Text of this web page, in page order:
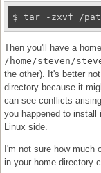
$ tar -zxvf /
Then you'll have a
/home/steven/
the other). It's better
directory because it
can see conflicts
you happened to install
Linux side.
I'm not sure how much
in your home directory